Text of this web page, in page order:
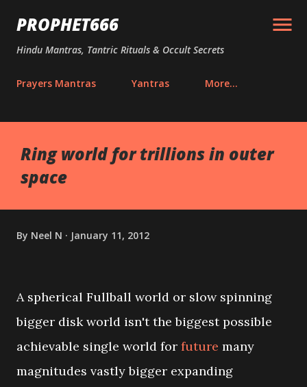
Skip to main content
PROPHET666
Hindu Mantras, Tantric Rituals & Occult Secrets
Prayers Mantras Yantras More…
Ring world for trillions in outer
space
By Neel N January 11, 2012
A spherical Fullball world or slow spinning
bigger disk world isn't the biggest possible
achievable single world for future many
magnitudes vastly bigger expanding